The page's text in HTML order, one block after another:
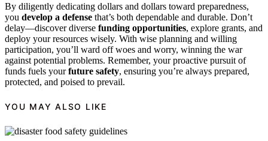
By diligently dedicating dollars and dollars toward preparedness,
you develop a defense that’s both dependable and durable. Don’t
delay—discover diverse funding opportunities, explore grants, and
deploy your resources wisely. With wise planning and willing
participation, you’ll ward off woes and worry, winning the war
against potential problems. Remember, your proactive pursuit of
funds fuels yourfuture safety, ensuring you’re always prepared,
protected, and poised to prevail.
YOU MAY ALSO LIKE